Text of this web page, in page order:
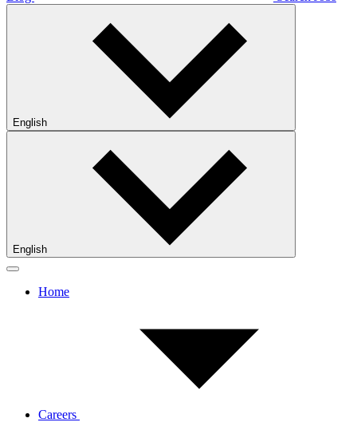
English
English
Home
Careers